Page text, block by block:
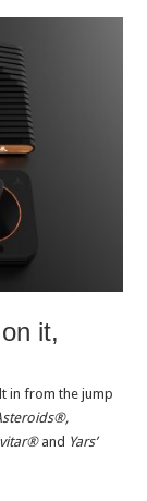
it,
in from the jump
and Yars’